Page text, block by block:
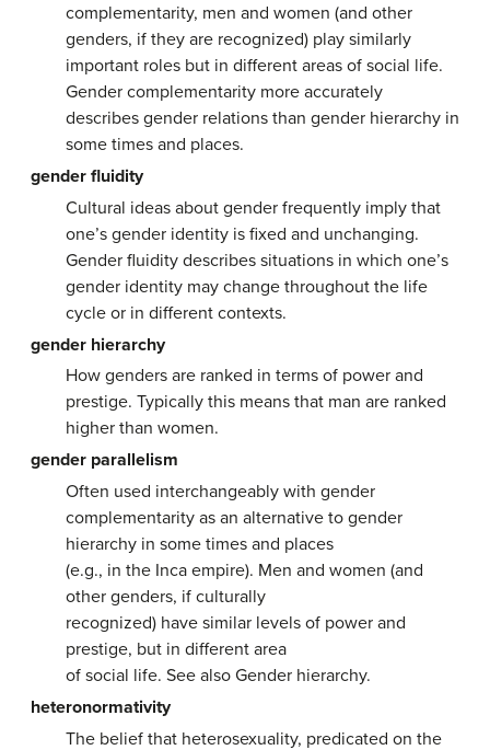
complementarity, men and women (and other
genders, if they are recognized) play similarly
important roles but in different areas of social life.
Gender complementarity more accurately
describes gender relations than gender hierarchy in
some times and places.
gender fluidity
Cultural ideas about gender frequently imply that
one’s gender identity is fixed and unchanging.
Gender fluidity describes situations in which one’s
gender identity may change throughout the life
cycle or in different contexts.
gender hierarchy
How genders are ranked in terms of power and
prestige. Typically this means that man are ranked
higher than women.
gender parallelism
Often used interchangeably with gender
complementarity as an alternative to gender
hierarchy in some times and places
(e.g., in the Inca empire). Men and women (and
other genders, if culturally
recognized) have similar levels of power and
prestige, but in different area
of social life. See also Gender hierarchy.
heteronormativity
The belief that heterosexuality, predicated on the